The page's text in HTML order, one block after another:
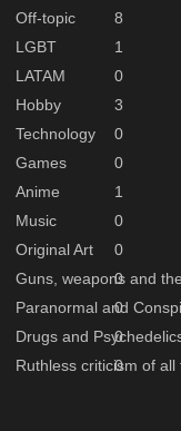
Off-topic
8
LGBT
1
LATAM
0
Hobby
3
Technology
0
Games
0
Anime
1
Music
0
Original Art
0
Guns, weapons and
0
Paranormal and
0
Drugs and
0
Ruthless criticism of
0